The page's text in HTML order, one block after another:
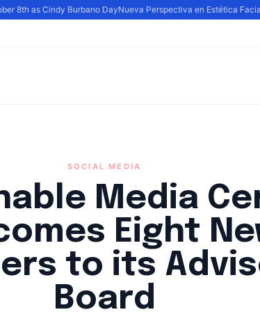
8th as Cindy Burbano DayNueva Perspectiva en Estética
SOCIAL MEDIA
Media
Eight
to its
Board